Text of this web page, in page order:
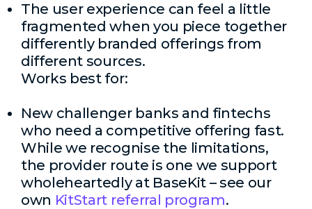
The user experience can feel a little
fragmented when you piece together
differently branded offerings from
different sources.
Works best for:
New challenger banks and fintechs
who need a competitive offering fast.
While we recognise the limitations,
the provider route is one we support
wholeheartedly at BaseKit – see our
own KitStart referral program.